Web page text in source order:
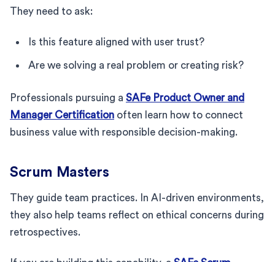
They need to ask:
Is this feature aligned with user trust?
Are we solving a real problem or creating risk?
Professionals pursuing a SAFe Product Owner and
Manager Certification often learn how to connect
business value with responsible decision-making.
Scrum Masters
They guide team practices. In AI-driven environments,
they also help teams reflect on ethical concerns during
retrospectives.